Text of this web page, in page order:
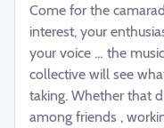
Come for the
interest, your
your voice … the
collective will see
taking. Whether that
among friends ,